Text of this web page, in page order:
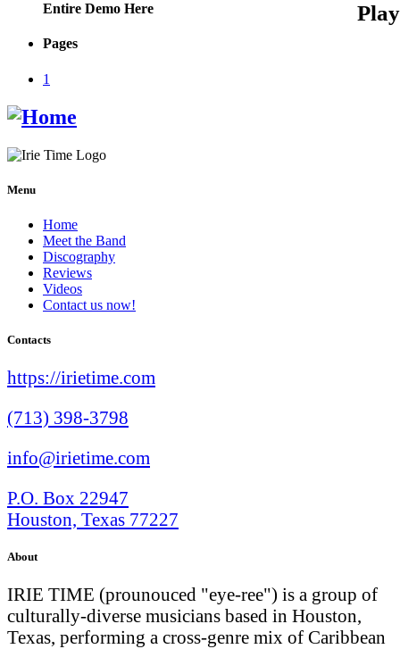
Entire Demo Here
Pages
1
Menu
Home
Meet the Band
Discography
Reviews
Videos
Contact us now!
Contacts
https://irietime.com
(713) 398-3798
info@irietime.com
P.O. Box 22947
Houston, Texas 77227
About
IRIE TIME (prounouced "eye-ree") is a group of
culturally-diverse musicians based in Houston,
Texas, performing a cross-genre mix of Caribbean